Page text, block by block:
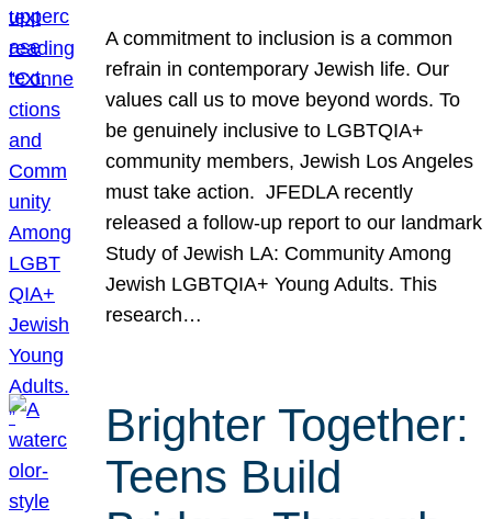
A commitment to inclusion is a common
refrain in contemporary Jewish life. Our
values call us to move beyond words. To
be genuinely inclusive to LGBTQIA+
community members, Jewish Los Angeles
must take action. JFEDLA recently
released a follow-up report to our landmark
Study of Jewish LA: Community Among
Jewish LGBTQIA+ Young Adults. This
research…
Brighter Together:
Teens Build